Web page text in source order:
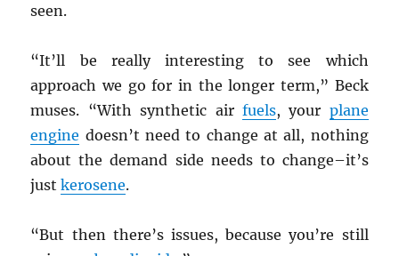
seen.
“It’ll be really interesting to see which
approach we go for in the longer term,” Beck
muses. “With synthetic air fuels, your plane
engine doesn’t need to change at all, nothing
about the demand side needs to change–it’s
justkerosene.
“But then there’s issues, because you’re still